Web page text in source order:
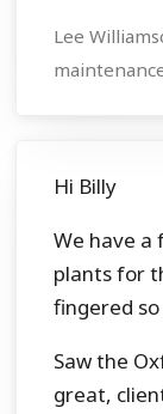
Lee
Hi Billy
We have a
plants for
fingered
Saw the
great,